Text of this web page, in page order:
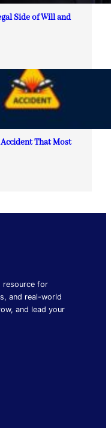
Side of Will and
That Most
resource for
and real-world
and lead your